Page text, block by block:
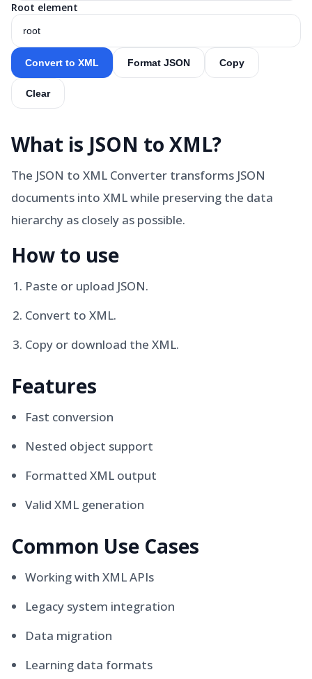
Root element
Convert to XML Format JSON Copy
Clear
What is JSON to XML?
The JSON to XML Converter transforms JSON
documents into XML while preserving the data
hierarchy as closely as possible.
How to use
Paste or upload JSON.
Convert to XML.
Copy or download the XML.
Features
Fast conversion
Nested object support
Formatted XML output
Valid XML generation
Common Use Cases
Working with XML APIs
Legacy system integration
Data migration
Learning data formats